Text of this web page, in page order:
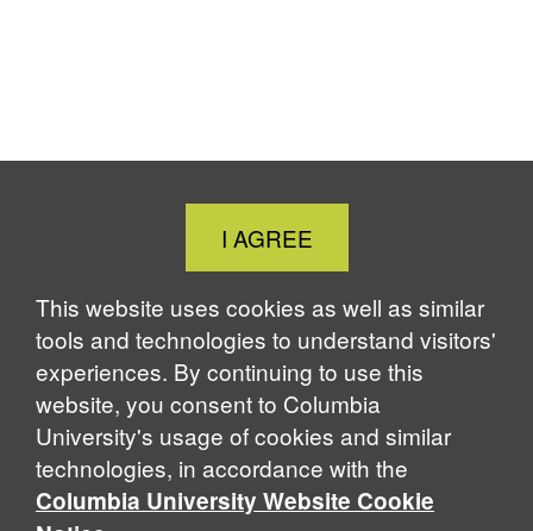
Close
Cookie
Notice
I AGREE
This website uses cookies as well as similar
tools and technologies to understand visitors'
experiences. By continuing to use this
website, you consent to Columbia
University's usage of cookies and similar
technologies, in accordance with the
Columbia University Website Cookie